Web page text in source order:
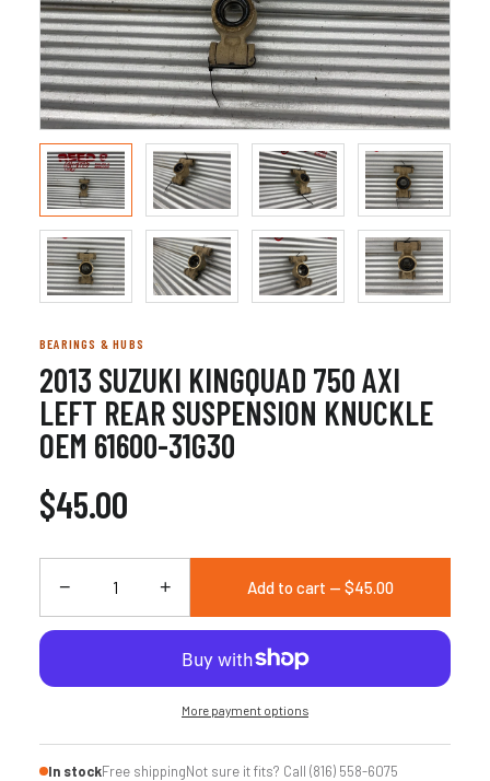
BEARINGS & HUBS
2013 SUZUKI KINGQUAD 750 AXI
LEFT REAR SUSPENSION KNUCKLE
OEM 61600-31G30
$45.00
− + Add to cart — $45.00
More payment options
In stockFree shippingNot sure it fits? Call (816) 558-6075